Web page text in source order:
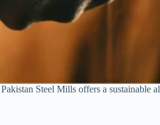
Steel Mills offers a sustainable